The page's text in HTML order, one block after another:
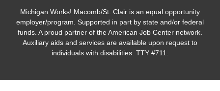
Michigan Works! Macomb/St. Clair is an equal opportunity
employer/program. Supported in part by state and/or federal
funds. A proud partner of the American Job Center network.
Auxiliary aids and services are available upon request to
individuals with disabilities. TTY #711.